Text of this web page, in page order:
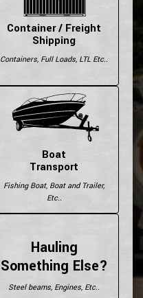
Container / Freight
Shipping
Containers, Full Loads, LTL Etc..
Boat
Transport
Fishing Boat, Boat and Trailer,
Etc..
Hauling
Something Else?
Steel beams, Engines, Etc..